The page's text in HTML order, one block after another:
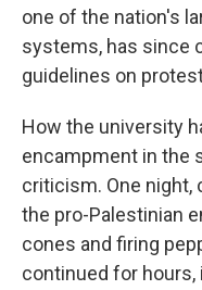
one of the nation's
systems, has since
guidelines on
How the university
encampment in the
criticism. One
the pro-Palestinian
cones and firing
continued for hours,